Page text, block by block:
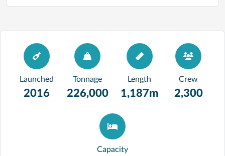
Launched
2016
Tonnage
226,000
Length
1,187m
Crew
2,300
Capacity